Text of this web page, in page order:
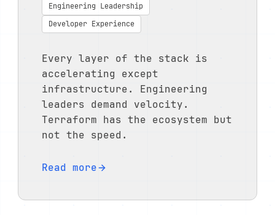
Engineering Leadership
Developer Experience
Every layer of the stack is
accelerating except
infrastructure. Engineering
leaders demand velocity.
Terraform has the ecosystem but
not the speed.
Read more